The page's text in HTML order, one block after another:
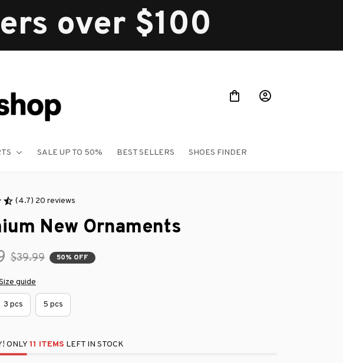
over $100
SALE UP TO 50% BEST SELLERS SHOES FINDER
(4.7) 20 reviews
New Ornaments
$39.99 50% OFF
guide
3 pcs 5 pcs
ONLY 11 ITEMS LEFT IN STOCK